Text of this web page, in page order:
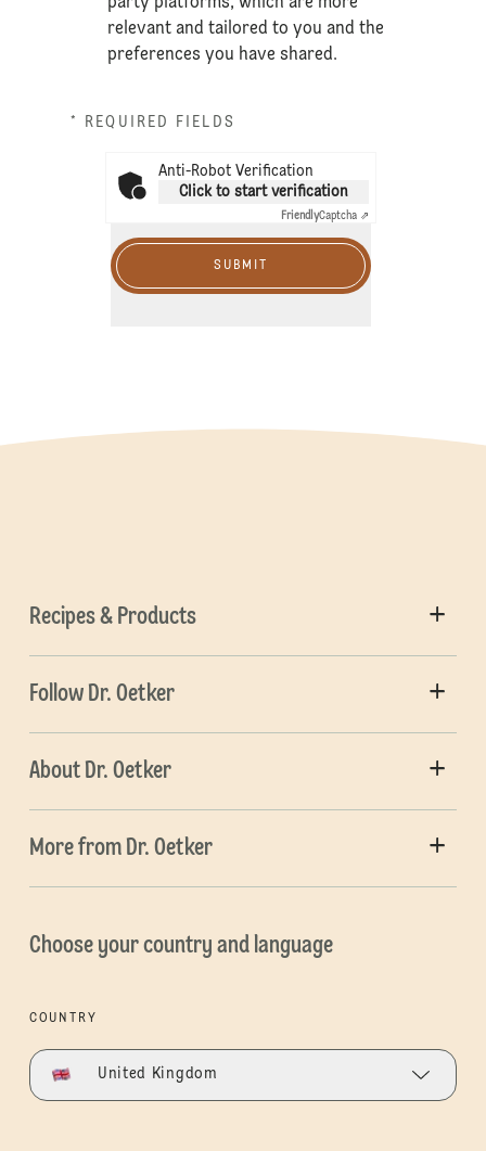
relevant and tailored to you and the
preferences you have shared.
* REQUIRED FIELDS
Anti-Robot Verification
Click to start verification
FriendlyCaptcha ⇗
SUBMIT
Recipes & Products
Follow Dr. Oetker
About Dr. Oetker
More from Dr. Oetker
Choose your country and language
COUNTRY
United Kingdom